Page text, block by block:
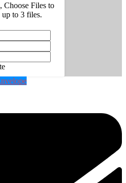
Choose Files to
to 3 files.